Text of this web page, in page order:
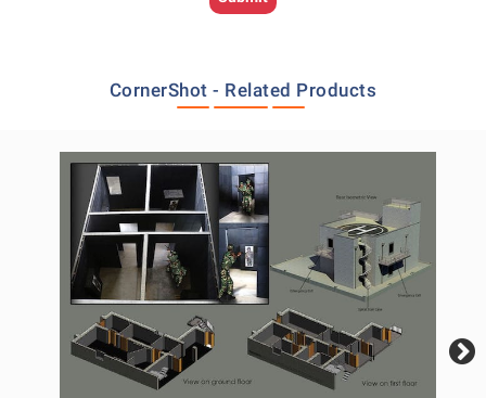
CornerShot - Related Products